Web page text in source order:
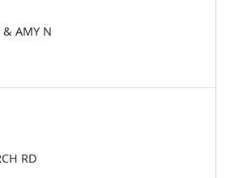
& AMY N
RD